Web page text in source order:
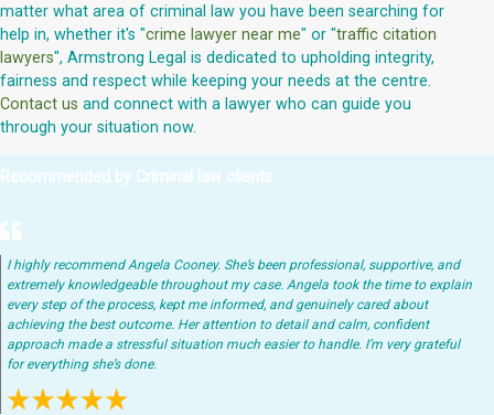
matter what area of criminal law you have been searching for
help in, whether it's "crime lawyer near me" or "traffic citation
lawyers", Armstrong Legal is dedicated to upholding integrity,
fairness and respect while keeping your needs at the centre.
Contact us and connect with a lawyer who can guide you
through your situation now.
Recommended by Criminal law clients
I highly recommend Angela Cooney. She’s been professional, supportive, and
extremely knowledgeable throughout my case. Angela took the time to explain
every step of the process, kept me informed, and genuinely cared about
achieving the best outcome. Her attention to detail and calm, confident
approach made a stressful situation much easier to handle. I’m very grateful
for everything she’s done.